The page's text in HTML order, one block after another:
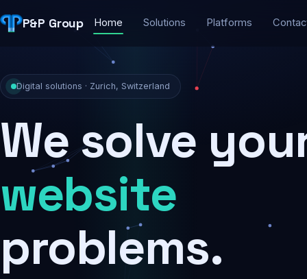
P&P Group Home Solutions Platforms
Digital solutions · Zurich, Switzerland
We solve
security
problems.